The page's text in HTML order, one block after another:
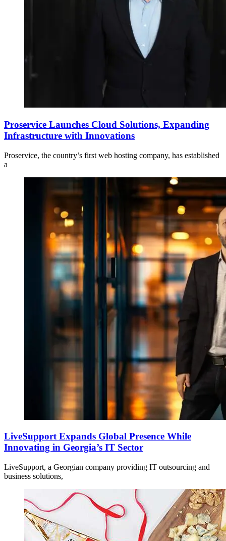
Proservice Launches Cloud Solutions, Expanding
Infrastructure with Innovations
Proservice, the country’s first web hosting company, has established
a
LiveSupport Expands Global Presence While
Innovating in Georgia’s IT Sector
LiveSupport, a Georgian company providing IT outsourcing and
business solutions,